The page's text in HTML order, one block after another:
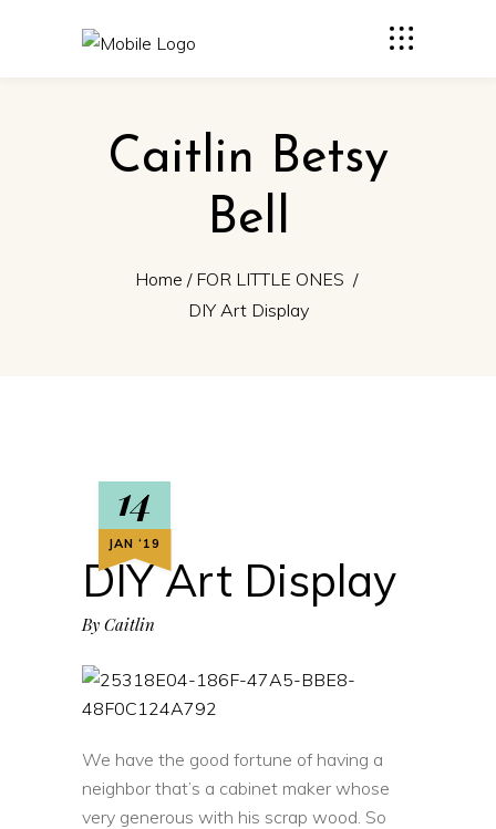
Caitlin Betsy
Bell
Home / FOR LITTLE ONES /
DIY Art Display
14
JAN ‘19
DIY Art Display
By Caitlin
We have the good fortune of having a
neighbor that’s a cabinet maker whose
very generous with his scrap wood. So